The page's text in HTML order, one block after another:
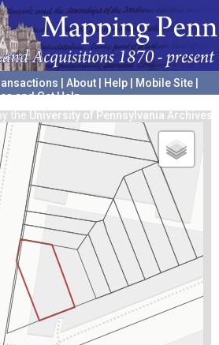
About Help Mobile Site
and Get Help
the University of Pennsylvania Archives